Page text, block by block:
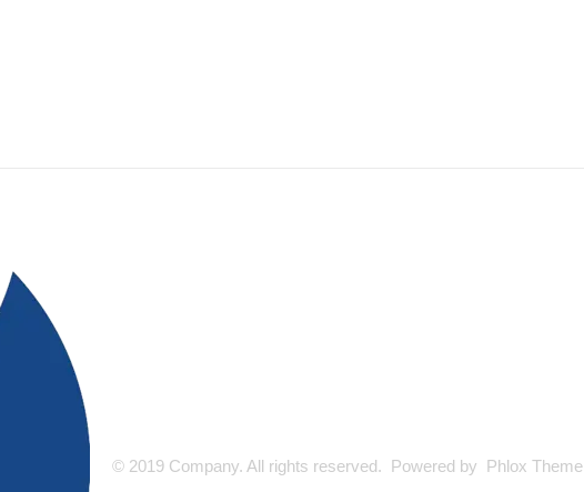
© 2019 Company. All rights reserved. Powered by Phlox Theme